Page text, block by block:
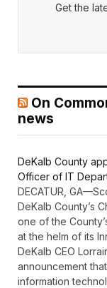
Get the
On
news
DeKalb County
Officer of IT
DECATUR,
DeKalb County’s
one of the
at the helm of its
DeKalb CEO
announcement
information